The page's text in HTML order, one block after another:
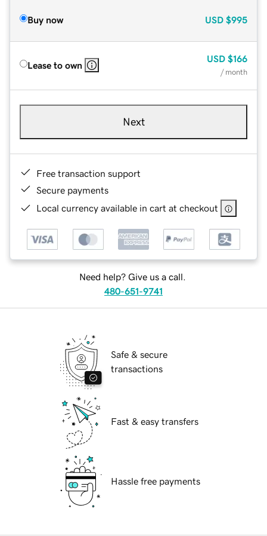
Buy now USD $995
Lease to own
USD $166
/ month
Next
Free transaction support
Secure payments
Local currency available in cart at checkout
Need help? Give us a call.
480-651-9741
Safe & secure
transactions
Fast & easy transfers
Hassle free payments